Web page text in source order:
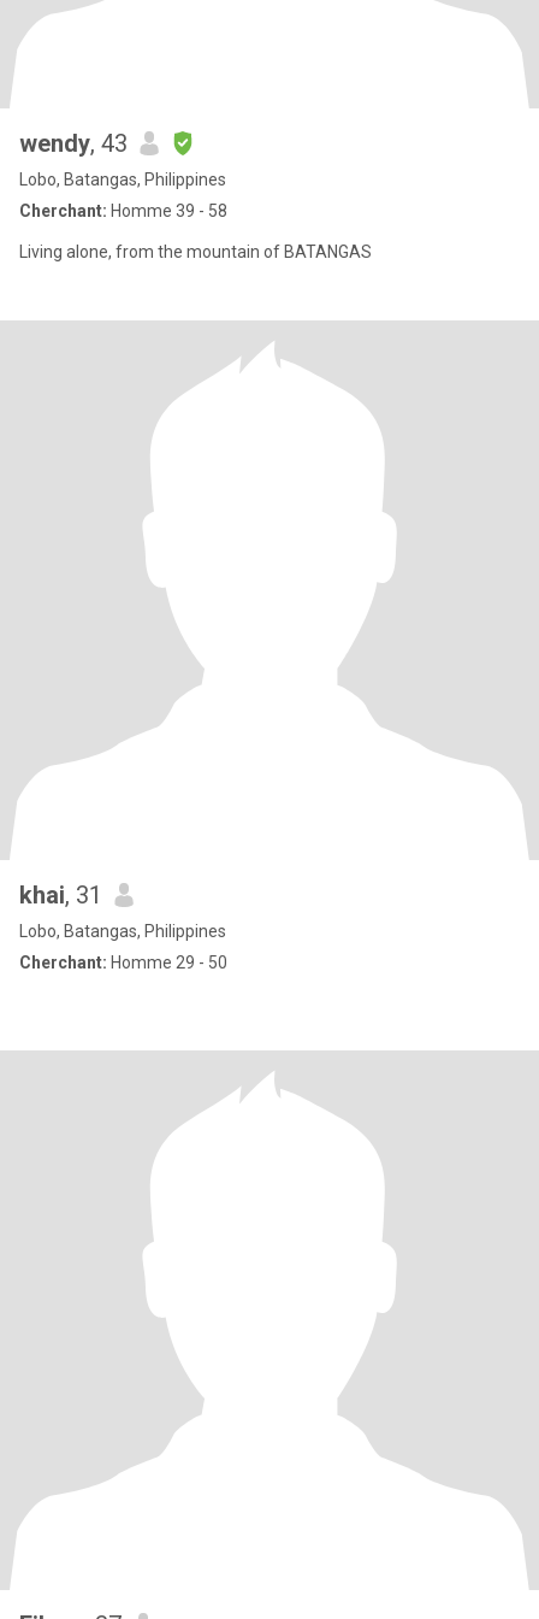
wendy, 43
Lobo, Batangas, Philippines
Cherchant: Homme 39 - 58
Living alone, from the mountain of BATANGAS
khai, 31
Lobo, Batangas, Philippines
Cherchant: Homme 29 - 50